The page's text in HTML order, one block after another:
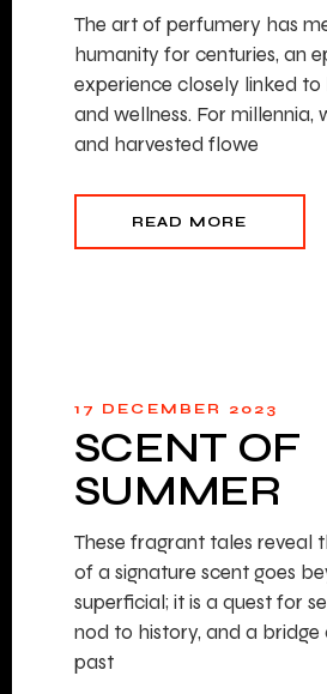
The art of perfumery has
humanity for centuries, an
experience closely linked to
and wellness. For millennia,
and harvested flowe
READ MORE
17 DECEMBER 2023
SCENT OF
SUMMER
These fragrant tales reveal
of a signature scent goes
superficial; it is a quest for
nod to history, and a bridge
past